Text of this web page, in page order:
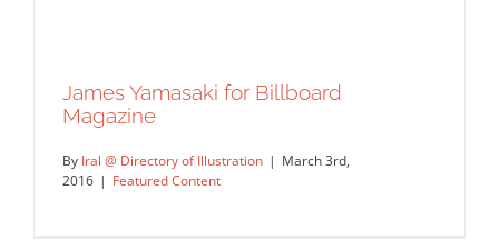
James Yamasaki for Billboard
Magazine
By Iral @ Directory of Illustration | March 3rd,
2016 | Featured Content